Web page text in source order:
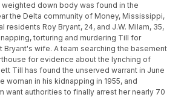
down body was found in the
the Delta community of Money, Mississippi,
residents Roy Bryant, 24, and J.W. Milam, 35,
torturing and murdering Till for
Bryant's wife. A team searching the basement
for evidence about the lynching of
Till has found the unserved warrant in June
woman in his kidnapping in 1955, and
want authorities to finally arrest her nearly 70